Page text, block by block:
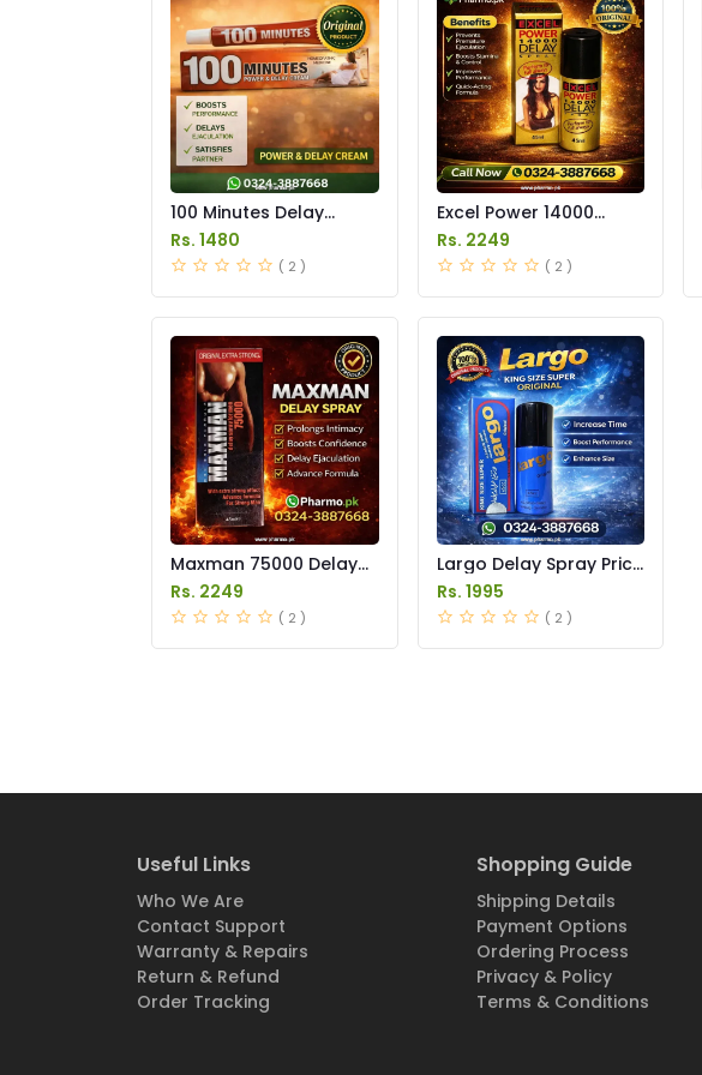
100 Minutes Delay
Cream Price in Pakistan
Rs. 1480
( 2 )
Excel Power 14000
Delay Spray Price in
Pakistan
Rs. 2249
( 2 )
Maxman 75000 Delay
Spray Price in Pakistan
Rs. 2249
( 2 )
Largo Delay Spray Price
in Pakistan
Rs. 1995
( 2 )
Useful Links
Who We Are
Contact Support
Warranty & Repairs
Return & Refund
Order Tracking
Shopping Guide
Shipping Details
Payment Options
Ordering Process
Privacy & Policy
Terms & Conditions